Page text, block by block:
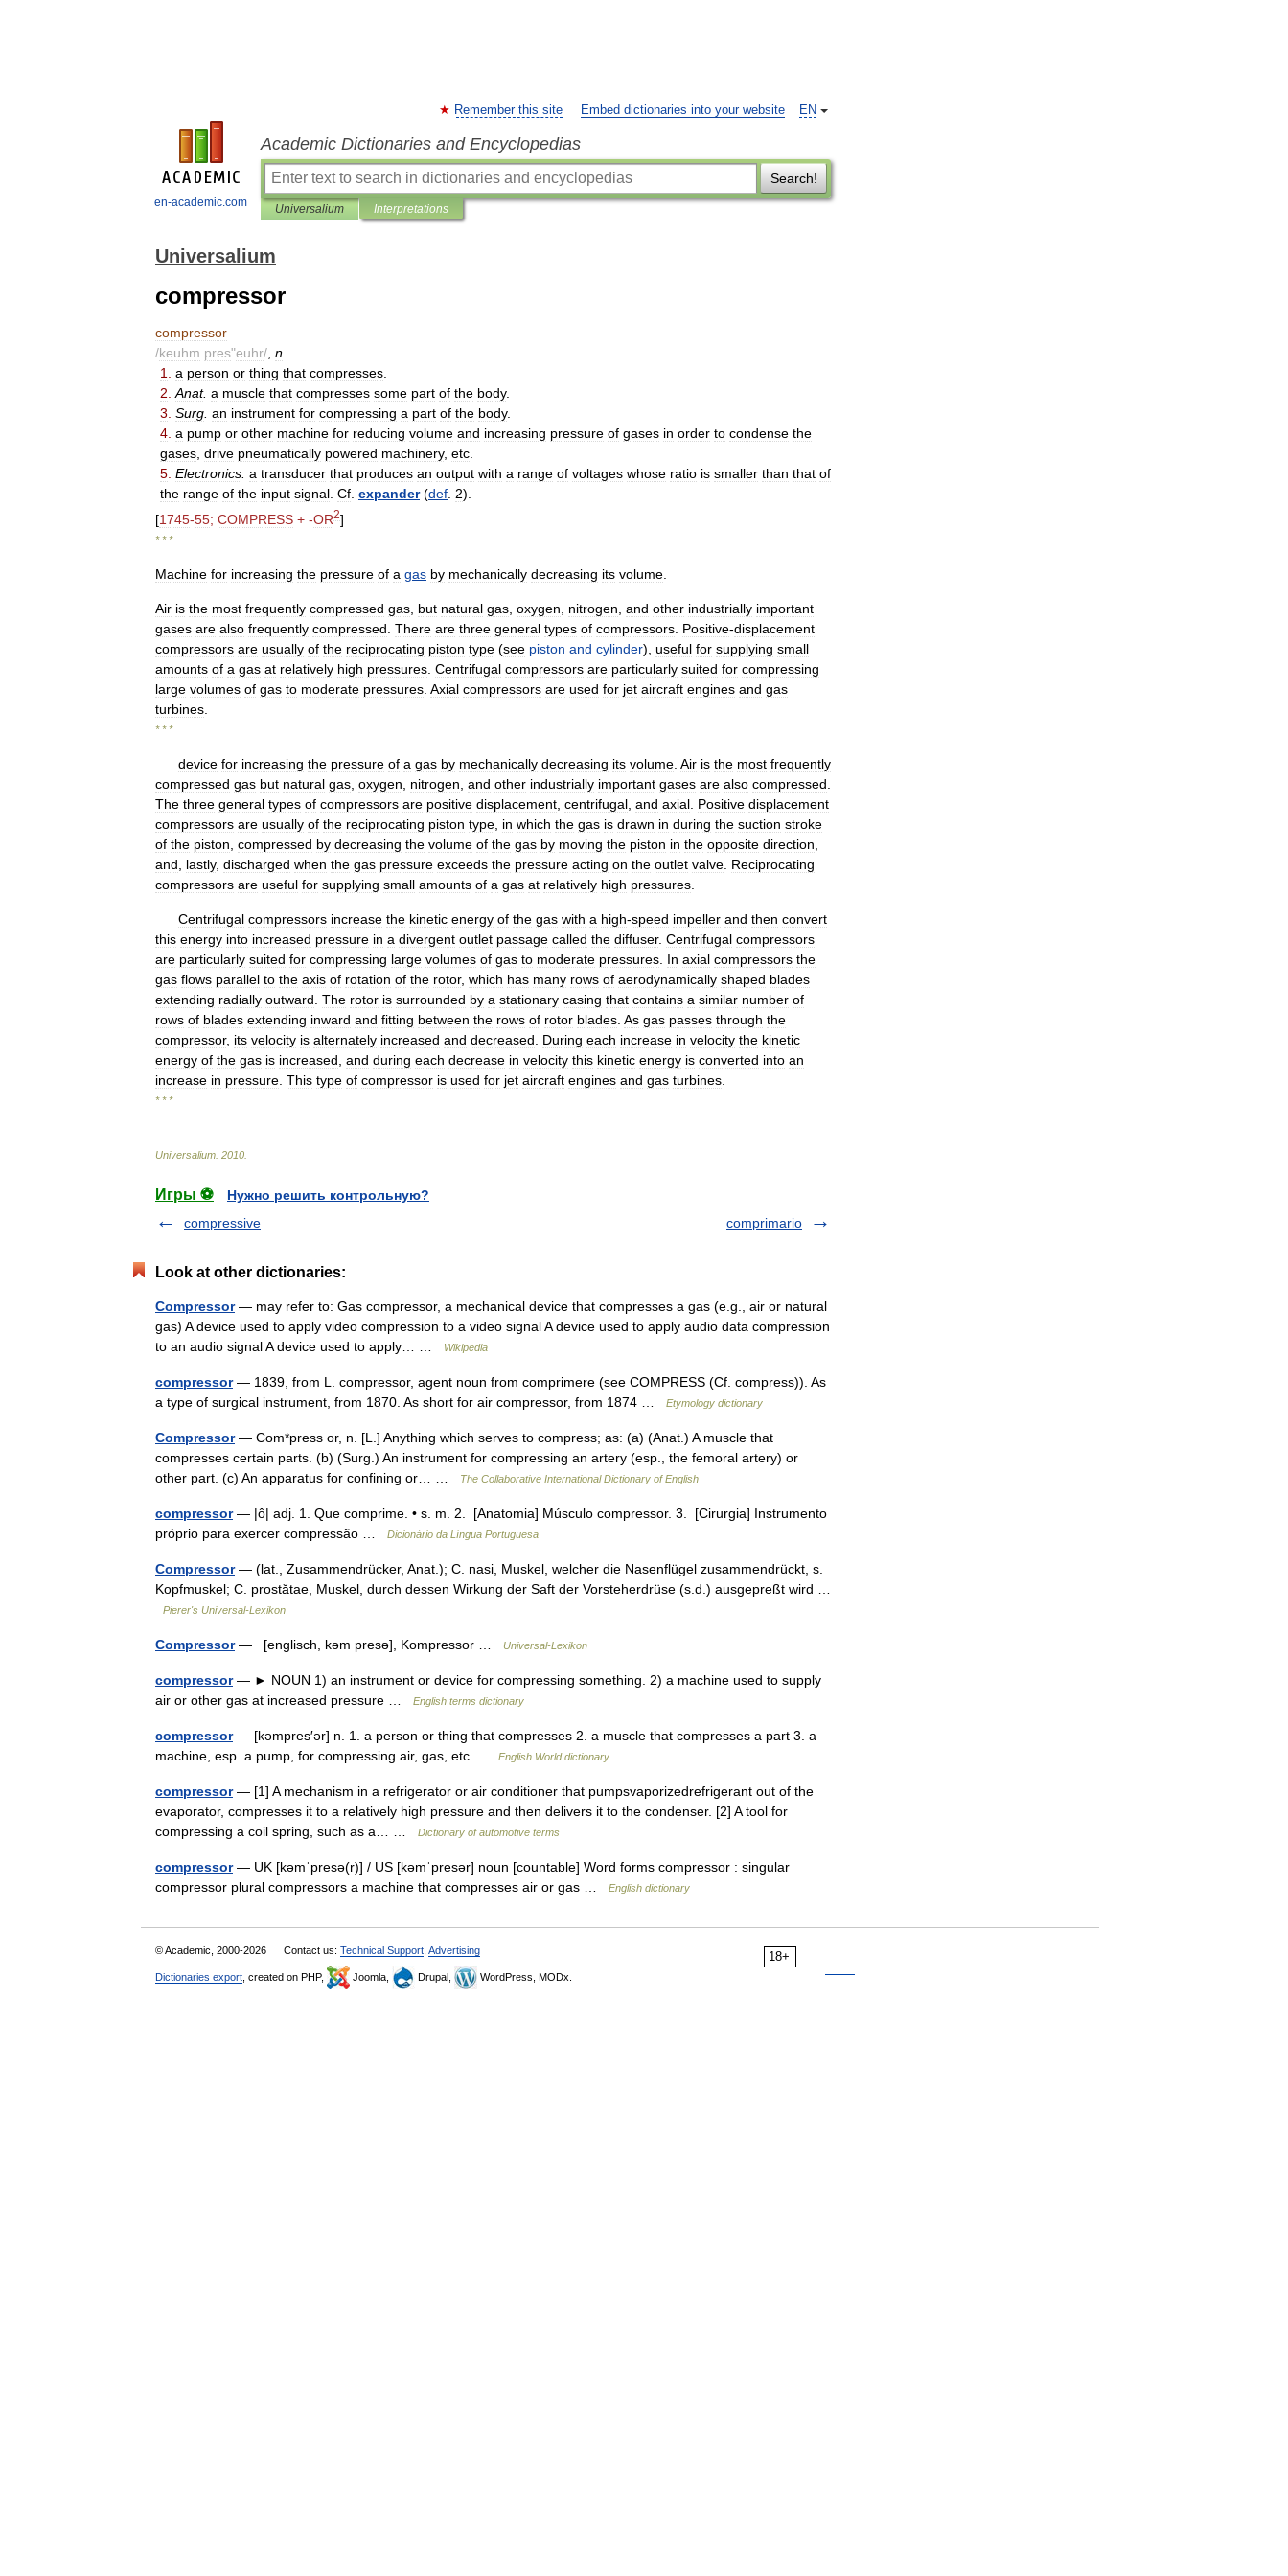
en-academic.com
EN
Remember this site Embed dictionaries into your website
Academic Dictionaries and Encyclopedias
Search!
Universalium Interpretations
Universalium
compressor
compressor
/keuhm pres"euhr/ n
1
a person or thing that compresses
2 Anat. a muscle that compresses some part of the body.
3 Surg an instrument for compressing a part of the body.
4 a pump or other machine for reducing volume and increasing pressure of gases in order to condense the
gases drive pneumatically powered machinery, etc
5 Electronics a transducer that produces an output with a range of voltages whose ratio is smaller than that of
the range of the input signal Cf expander(def 2).
[1745-55; COMPRESS + -OR2]
* * *
Machine for increasing the pressure of a gas by mechanically decreasing its volume
Air is the most frequently compressed gas but natural gas oxygen nitrogen and other industrially important
gases are also frequently compressed There are three general types of compressors Positive-displacement
compressors are usually of the reciprocating piston type (see piston and cylinder), useful for supplying small
amounts of a gas at relatively high pressures Centrifugal compressors are particularly suited for compressing
large volumes of gas to moderate pressures Axial compressors are used for jet aircraft engines and gas
turbines
* * *
device for increasing the pressure of a gas by mechanically decreasing its volume Air is the most frequently
compressed gas but natural gas oxygen nitrogen and other industrially important gases are also compressed
The three general types of compressors are positive displacement centrifugal and axial Positive displacement
compressors are usually of the reciprocating piston type in which the gas is drawn in during the suction stroke
of the piston compressed by decreasing the volume of the gas by moving the piston in the opposite direction
and
lastly, discharged when the gas pressure exceeds the pressure acting on the outlet valve Reciprocating
compressors are useful for supplying small amounts of a gas at relatively high pressures
Centrifugal compressors increase the kinetic energy of the gas with a high-speed impeller and then convert
this energy into increased pressure in a divergent outlet passage called the diffuser. Centrifugal compressors
are particularly suited for compressing large volumes of gas to moderate pressures In axial compressors the
gas flows parallel to the axis of rotation of the rotor, which has many rows of aerodynamically shaped blades
extending radially outward The rotor is surrounded by a stationary casing that contains a similar number of
rows of blades extending inward and fitting between the rows of rotor blades As gas passes through the
compressor, its velocity is alternately increased and decreased During each increase in velocity the kinetic
energy of the gas is increased and during each decrease in velocity this kinetic energy is converted into an
increase in pressure This type of compressor is used for jet aircraft engines and gas turbines
* * *
Universalium 2010
Игры ⚽
Нужно решить контрольную?
compressive
comprimario
Look at other dictionaries:
Compressor— may refer to: Gas compressor, a mechanical device that compresses a gas (e.g., air or natural
gas) A device used to apply video compression to a video signal A device used to apply audio data compression
to an audio signal A device used to apply… …
Wikipedia
compressor— 1839, from L. compressor, agent noun from comprimere (see COMPRESS (Cf. compress)). As
a type of surgical instrument, from 1870. As short for air compressor, from 1874 …
Etymology dictionary
Compressor— Com*press or, n. [L.] Anything which serves to compress; as: (a) (Anat.) A muscle that
compresses certain parts. (b) (Surg.) An instrument for compressing an artery (esp., the femoral artery) or
other part. (c) An apparatus for confining or… …
The Collaborative International Dictionary of English
compressor— |ô| adj. 1. Que comprime. • s. m. 2. [Anatomia] Músculo compressor. 3. [Cirurgia] Instrumento
próprio para exercer compressão …
Dicionário da Língua Portuguesa
Compressor— (lat., Zusammendrücker, Anat.); C. nasi, Muskel, welcher die Nasenflügel zusammendrückt, s.
Kopfmuskel; C. prostătae, Muskel, durch dessen Wirkung der Saft der Vorsteherdrüse (s.d.) ausgepreßt wird …
Pierer's Universal-Lexikon
Compressor— [englisch, kəm presə], Kompressor … Universal-Lexikon
compressor— ► NOUN 1) an instrument or device for compressing something. 2) a machine used to supply
air or other gas at increased pressure …
English terms dictionary
compressor— [kəmpres′ər] n. 1. a person or thing that compresses 2. a muscle that compresses a part 3. a
machine, esp. a pump, for compressing air, gas, etc …
English World dictionary
compressor— [1] A mechanism in a refrigerator or air conditioner that pumpsvaporizedrefrigerant out of the
evaporator, compresses it to a relatively high pressure and then delivers it to the condenser. [2] A tool for
compressing a coil spring, such as a… …
Dictionary of automotive terms
compressor— UK [kəmˈpresə(r)] / US [kəmˈpresər] noun [countable] Word forms compressor : singular
compressor plural compressors a machine that compresses air or gas …
English dictionary
18+
© Academic, 2000-2026 Contact us: Technical Support Advertising
Dictionaries export , created on PHP, Joomla, Drupal, WordPress, MODx.